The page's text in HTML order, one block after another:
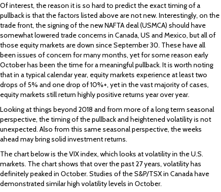
Of interest, the reason it is so hard to predict the exact timing of a
pullback is that the factors listed above are not new. Interestingly, on the
trade front, the signing of the new NAFTA deal (USMCA) should have
somewhat lowered trade concerns in Canada, US and Mexico, but all of
those equity markets are down since September 30. These have all
been issues of concern for many months, yet for some reason early
October has been the time for a meaningful pullback. It is worth noting
that in a typical calendar year, equity markets experience at least two
drops of 5% and one drop of 10%+, yet in the vast majority of cases,
equity markets still return highly positive returns year over year.
Looking at things beyond 2018 and from more of a long term seasonal
perspective, the timing of the pullback and heightened volatility is not
unexpected. Also from this same seasonal perspective, the weeks
ahead may bring solid investment returns.
The chart below is the VIX index, which looks at volatility in the U.S.
markets. The chart shows that over the past 27 years, volatility has
definitely peaked in October. Studies of the S&P/TSX in Canada have
demonstrated similar high volatility levels in October.